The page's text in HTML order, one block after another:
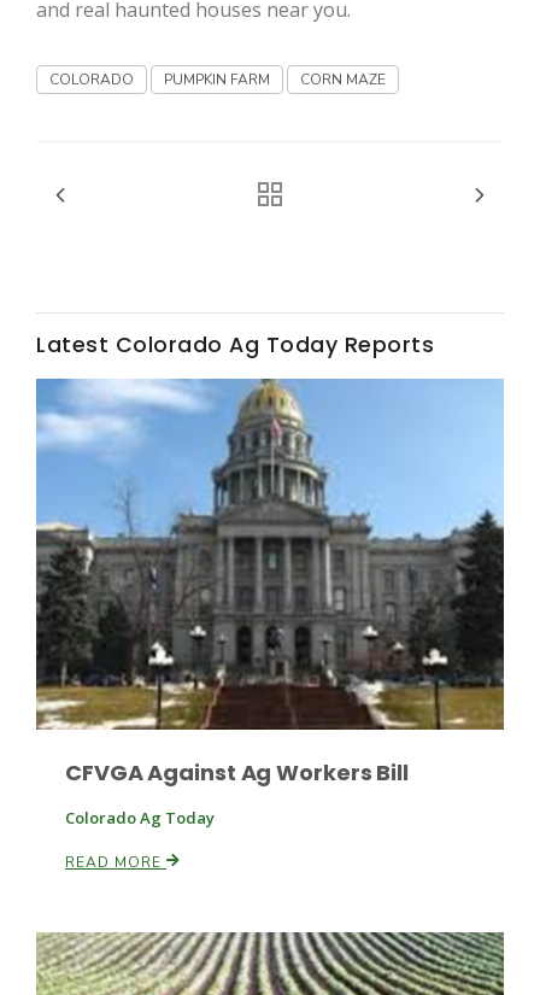
Washington State Farm Bureau Report
David Sparks Ph.D.
Haylie Shipp
Jasper Gruel
and real haunted houses near you.
COLORADO PUMPKIN FARM CORN MAZE
Latest Colorado Ag Today Reports
CFVGA Against Ag Workers Bill
Colorado Ag Today
READ MORE